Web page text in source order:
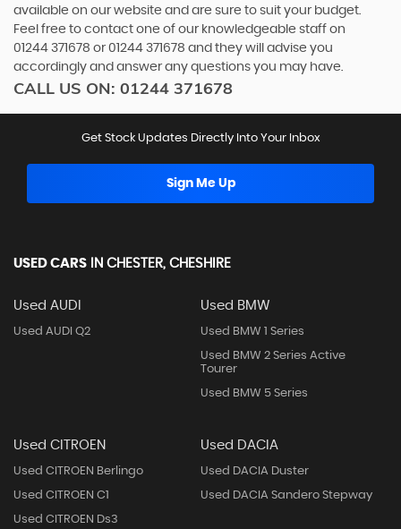
available on our website and are sure to suit your budget.
Feel free to contact one of our knowledgeable staff on
01244 371678 or01244 371678 and they will advise you
accordingly and answer any questions you may have.
CALL US ON: 01244 371678
Get Stock Updates Directly Into Your Inbox
Sign Me Up
USED CARS IN CHESTER, CHESHIRE
Used AUDI
Used AUDI Q2
Used BMW
Used BMW 1 Series
Used BMW 2 Series Active
Tourer
Used BMW 5 Series
Used CITROEN
Used CITROEN Berlingo
Used CITROEN C1
Used CITROEN Ds3
Used DACIA
Used DACIA Duster
Used DACIA Sandero Stepway